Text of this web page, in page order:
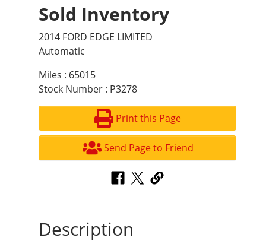
Sold Inventory
2014 FORD EDGE LIMITED
Automatic
Miles : 65015
Stock Number : P3278
Print this Page
Send Page to Friend
Description